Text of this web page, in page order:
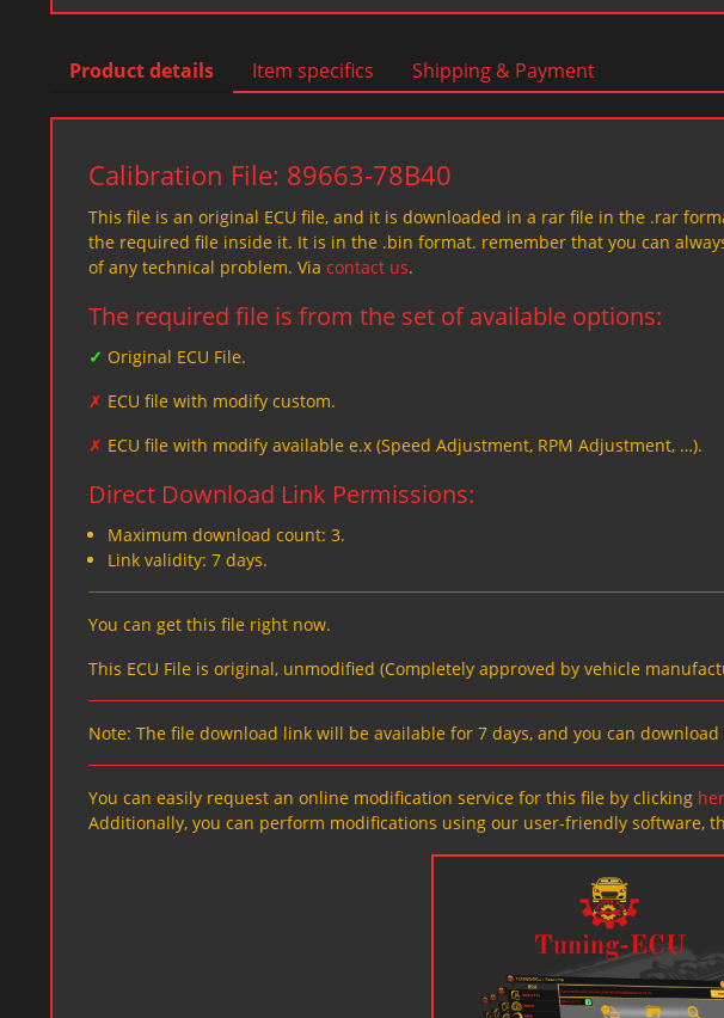
Product details Item specifics Shipping & Payment
Calibration File: 89663-78B40
This file is an original ECU file, and it is downloaded in a rar file in the .rar
the required file inside it. It is in the .bin format. remember that you can
of any technical problem. Via contact us.
The required file is from the set of available options:
✓ Original ECU File.
✗ ECU file with modify custom.
✗ ECU file with modify available e.x (Speed Adjustment, RPM Adjustment, …).
Direct Download Link Permissions:
Maximum download count: 3.
Link validity: 7 days.
You can get this file right now.
This ECU File is original, unmodified (Completely approved by vehicle
Note: The file download link will be available for 7 days, and you can
You can easily request an online modification service for this file by clicking
Additionally, you can perform modifications using our user-friendly software,